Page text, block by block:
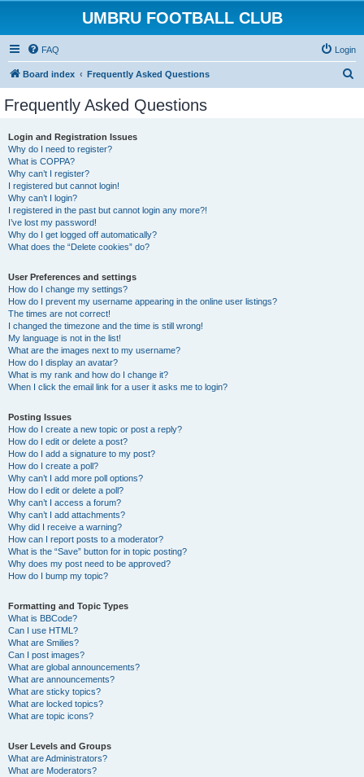
UMBRU FOOTBALL CLUB
FAQ Login
Board index Frequently Asked Questions
Frequently Asked Questions
Login and Registration Issues
Why do I need to register?
What is COPPA?
Why can’t I register?
I registered but cannot login!
Why can’t I login?
I registered in the past but cannot login any more?!
I’ve lost my password!
Why do I get logged off automatically?
What does the “Delete cookies” do?
User Preferences and settings
How do I change my settings?
How do I prevent my username appearing in the online user listings?
The times are not correct!
I changed the timezone and the time is still wrong!
My language is not in the list!
What are the images next to my username?
How do I display an avatar?
What is my rank and how do I change it?
When I click the email link for a user it asks me to login?
Posting Issues
How do I create a new topic or post a reply?
How do I edit or delete a post?
How do I add a signature to my post?
How do I create a poll?
Why can’t I add more poll options?
How do I edit or delete a poll?
Why can’t I access a forum?
Why can’t I add attachments?
Why did I receive a warning?
How can I report posts to a moderator?
What is the “Save” button for in topic posting?
Why does my post need to be approved?
How do I bump my topic?
Formatting and Topic Types
What is BBCode?
Can I use HTML?
What are Smilies?
Can I post images?
What are global announcements?
What are announcements?
What are sticky topics?
What are locked topics?
What are topic icons?
User Levels and Groups
What are Administrators?
What are Moderators?